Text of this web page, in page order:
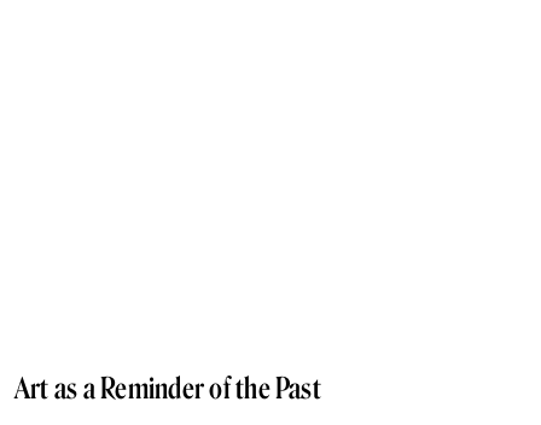
Art as a Reminder of the Past